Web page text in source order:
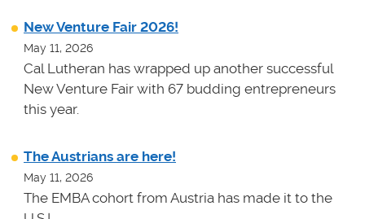
New Venture Fair 2026!
May 11, 2026
Cal Lutheran has wrapped up another successful
New Venture Fair with 67 budding entrepreneurs
this year.
The Austrians are here!
May 11, 2026
The EMBA cohort from Austria has made it to the